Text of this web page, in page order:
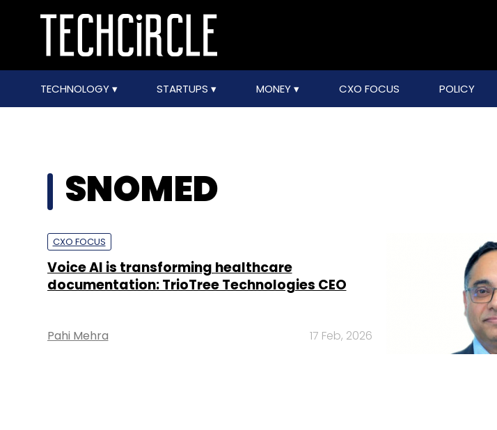
TECHNOLOGY STARTUPS MONEY CXO FOCUS POLICY
SNOMED
CXO FOCUS
Voice AI is transforming healthcare
documentation: TrioTree Technologies CEO
Pahi Mehra 17 Feb, 2026